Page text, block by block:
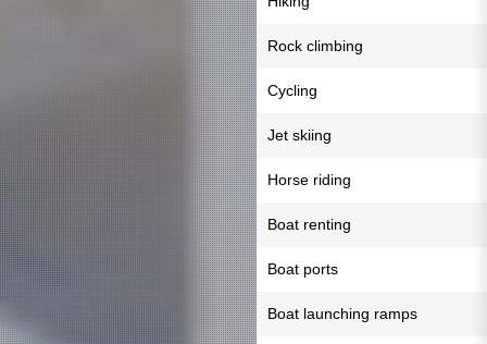
Rock climbing
Cycling
Jet skiing
Horse riding
Boat renting
Boat ports
Boat launching ramps